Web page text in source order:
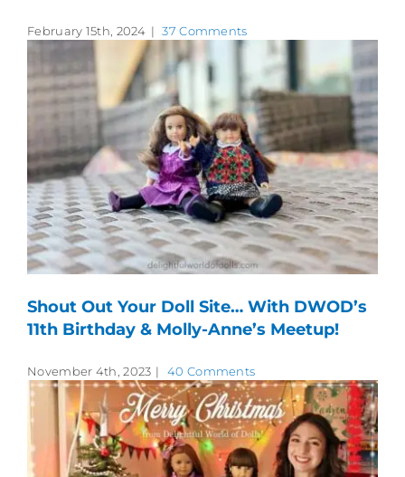
February 15th, 2024 | 37 Comments
Shout Out Your Doll Site… With DWOD’s
11th Birthday & Molly-Anne’s Meetup!
November 4th, 2023 | 40 Comments